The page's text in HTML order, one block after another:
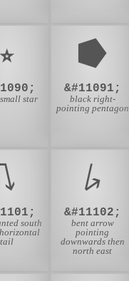
⭒
star
⭓
&#11091;
black right-
pointing pentagon
⭝
south
tail
⭞
&#11102;
bent arrow
pointing
downwards then
north east